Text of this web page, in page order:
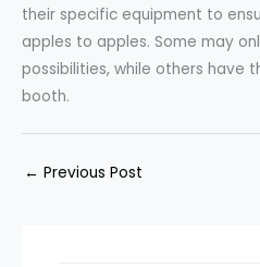
their specific equipment to
apples to apples. Some may
possibilities, while others have
booth.
← Previous Post